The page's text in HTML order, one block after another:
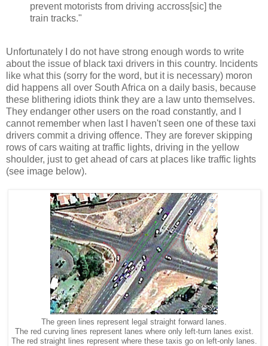
prevent motorists from driving accross[sic] the
train tracks."
Unfortunately I do not have strong enough words to write
about the issue of black taxi drivers in this country. Incidents
like what this (sorry for the word, but it is necessary) moron
did happens all over South Africa on a daily basis, because
these blithering idiots think they are a law unto themselves.
They endanger other users on the road constantly, and I
cannot remember when last I haven't seen one of these taxi
drivers commit a driving offence. They are forever skipping
rows of cars waiting at traffic lights, driving in the yellow
shoulder, just to get ahead of cars at places like traffic lights
(see image below).
The green lines represent legal straight forward lanes.
The red curving lines represent lanes where only left-turn lanes exist.
The red straight lines represent where these taxis go on left-only lanes.